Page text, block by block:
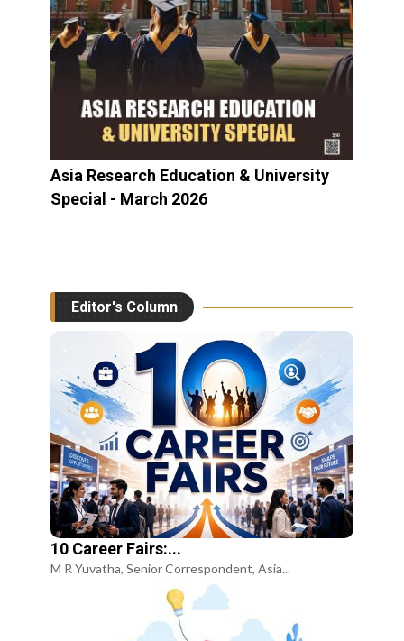
Asia Research Education & University
Special - March 2026
Editor's Column
10 Career Fairs:...
M R Yuvatha, Senior Correspondent, Asia...